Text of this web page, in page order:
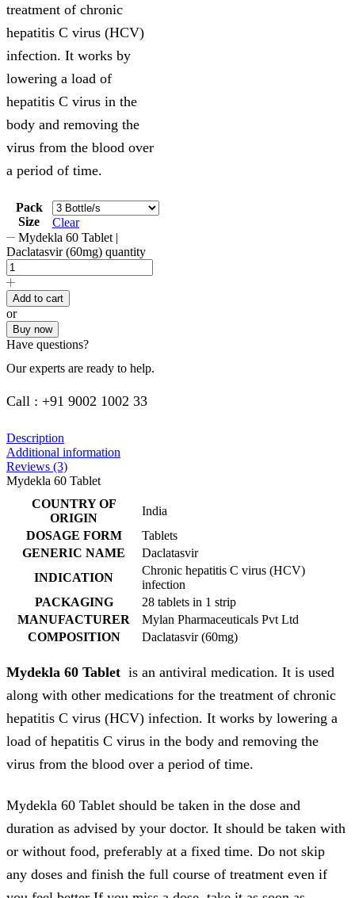
treatment of chronic
hepatitis C virus (HCV)
infection. It works by
lowering a load of
hepatitis C virus in the
body and removing the
virus from the blood over
a period of time.
Pack
Size
Clear
Mydekla 60 Tablet |
Daclatasvir (60mg) quantity
Add to cart
or
Buy now
Have questions?
Our experts are ready to help.
Call : +91 9002 1002 33
Description
Additional information
Reviews (3)
Mydekla 60 Tablet
COUNTRY OF
ORIGIN
India
DOSAGE FORM
Tablets
GENERIC NAME
Daclatasvir
INDICATION
Chronic hepatitis C virus (HCV)
infection
PACKAGING
28 tablets in 1 strip
MANUFACTURER
Mylan Pharmaceuticals Pvt Ltd
COMPOSITION
Daclatasvir (60mg)
Mydekla 60 Tablet is an antiviral medication. It is used
along with other medications for the treatment of chronic
hepatitis C virus (HCV) infection. It works by lowering a
load of hepatitis C virus in the body and removing the
virus from the blood over a period of time.
Mydekla 60 Tablet should be taken in the dose and
duration as advised by your doctor. It should be taken with
or without food, preferably at a fixed time. Do not skip
any doses and finish the full course of treatment even if